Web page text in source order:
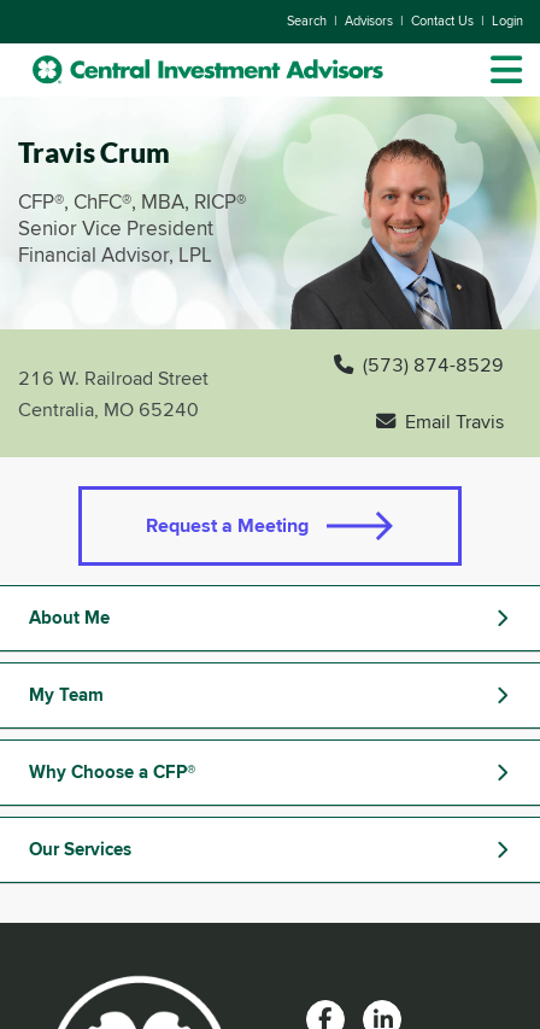
Search | Advisors | Contact Us | Login
Travis Crum
CFP®, ChFC®, MBA, RICP®
Senior Vice President
Financial Advisor, LPL
216 W. Railroad Street
Centralia, MO 65240
(573) 874-8529
Email Travis
Request a Meeting
About Me
My Team
Why Choose a CFP®
Our Services